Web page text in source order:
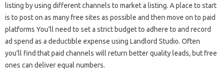
listing by using different channels to market a listing. A place to start
is to post on as many free sites as possible and then move on to paid
platforms You’ll need to set a strict budget to adhere to and record
ad spend as a deductible expense using Landlord Studio. Often
you’ll find that paid channels will return better quality leads, but free
ones can deliver equal numbers.